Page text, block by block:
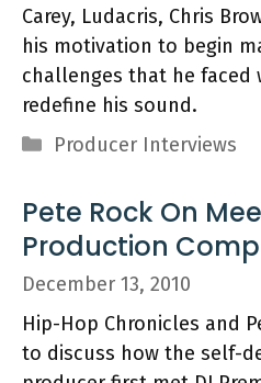
Carey, Ludacris, Chris
his motivation to begin
challenges that he
redefine his sound.
Categories
Producer Interviews
Pete Rock On
Production
December 13, 2010
Hip-Hop Chronicles and
to discuss how the self-